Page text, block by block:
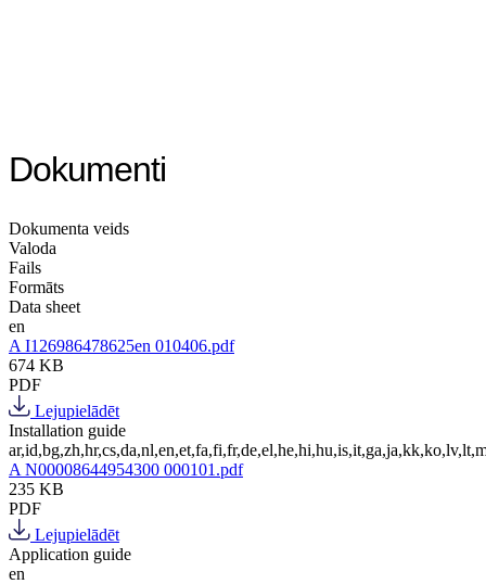
Dokumenti
Dokumenta veids
Valoda
Fails
Formāts
Data sheet
en
A I126986478625en 010406.pdf
674 KB
PDF
Lejupielādēt
Installation guide
A N00008644954300 000101.pdf
235 KB
PDF
Lejupielādēt
Application guide
en